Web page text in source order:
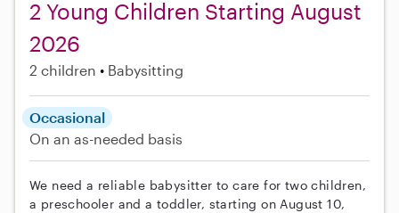
2 Young Children Starting August
2026
2 children Babysitting
Occasional
On an as-needed basis
We need a reliable babysitter to care for two children,
a preschooler and a toddler, starting on August 10,